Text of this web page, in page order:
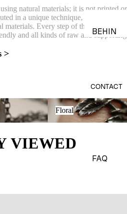
ACES &
NTS
S
BROOC
HES &
IECES
RY
BEHIN
THE
WORLD
OF
MACAB
TS
CONTACT
FAQ
natural materials; it is not printed or
in a unique technique, combining
materials. Every step of the production
and all kinds of raw and supporting
>
Floral
Floral
VIEWED